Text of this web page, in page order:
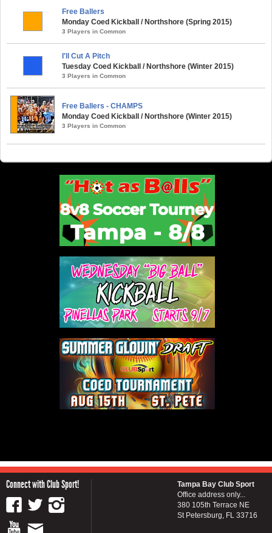
Free Ballers
Monday Coed Kickball / Northshore (Spring 2015)
3 Players in Common
I'll Cut A Pitch
Tuesday Coed Kickball / Northshore (Winter 2015)
3 Players in Common
Free Ballers - CHAMPS
Monday Coed Kickball / Northshore (Winter 2015)
3 Players in Common
Connect with Club Sport!
Tampa Bay Club Sport
Office address only...
380 105th Terrace NE
St Petersburg, FL 33716